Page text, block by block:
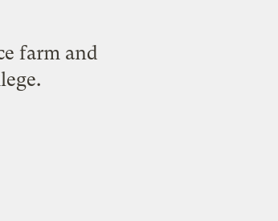
farm and